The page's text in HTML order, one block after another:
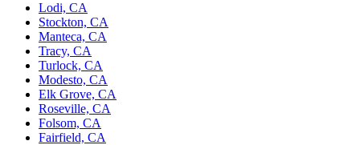
Lodi, CA
Stockton, CA
Manteca, CA
Tracy, CA
Turlock, CA
Modesto, CA
Elk Grove, CA
Roseville, CA
Folsom, CA
Fairfield, CA